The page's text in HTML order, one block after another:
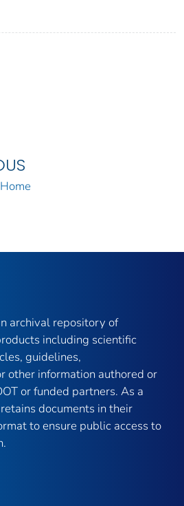
archival repository of
including scientific
guidelines,
other information authored or
or funded partners. As a
retains documents in their
to ensure public access to